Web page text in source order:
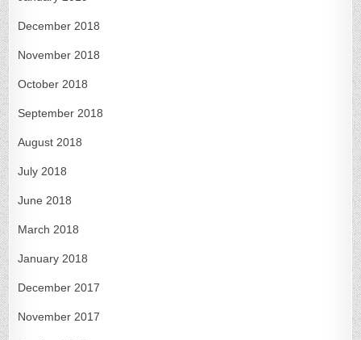
December 2018
November 2018
October 2018
September 2018
August 2018
July 2018
June 2018
March 2018
January 2018
December 2017
November 2017